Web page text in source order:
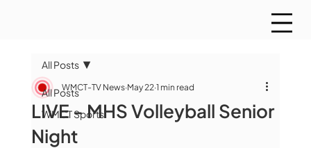
All Posts
WMCT Sports
All Posts
LIVE - MHS Volleyball Senior
Night
WMCT-TV News May 22 1 min read